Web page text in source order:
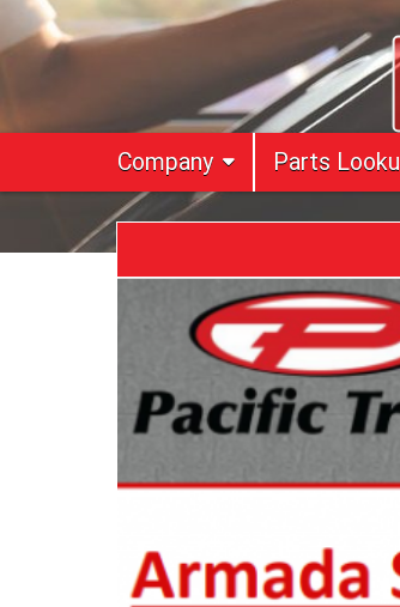
to
Company Parts